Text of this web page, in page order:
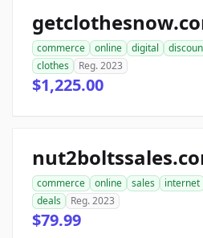
commerce online digital
clothes
Reg. 2023
$1,225.00
commerce online sales internet
deals
Reg. 2023
$79.99